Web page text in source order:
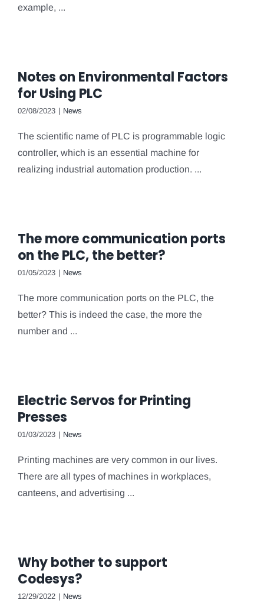
example, ...
Notes on Environmental Factors
for Using PLC
02/08/2023 | News
The scientific name of PLC is programmable logic
controller, which is an essential machine for
realizing industrial automation production. ...
The more communication ports
on the PLC, the better?
01/05/2023 | News
The more communication ports on the PLC, the
better? This is indeed the case, the more the
number and ...
Electric Servos for Printing
Presses
01/03/2023 | News
Printing machines are very common in our lives.
There are all types of machines in workplaces,
canteens, and advertising ...
Why bother to support
Codesys?
12/29/2022 | News